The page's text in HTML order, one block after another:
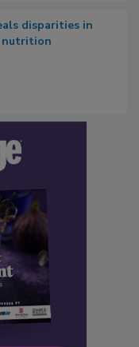
disparities in
nutrition